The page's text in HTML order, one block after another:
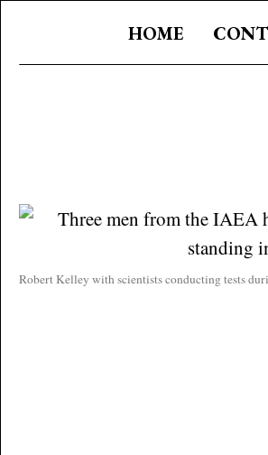
HOME
Robert Kelley with scientists conducting tests